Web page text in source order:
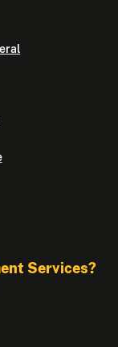
Services?